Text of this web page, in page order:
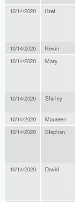
10/14/2020 Bret
10/14/2020 Kevin
10/14/2020
Mary
10/14/2020 Shirley
10/14/2020 Maureen
10/14/2020
Stephan
10/14/2020 David